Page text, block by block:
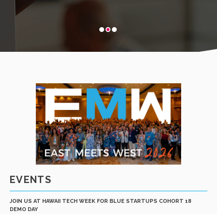
EVENTS
JOIN US AT HAWAII TECH WEEK FOR BLUE STARTUPS COHORT 18
DEMO DAY